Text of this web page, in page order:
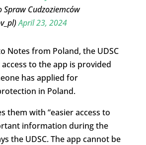
Cudzoziemców
April 23, 2024
Notes from Poland, the UDSC
to the app is provided
has applied for
in Poland.
them with “easier access to
information during the
the UDSC. The app cannot be